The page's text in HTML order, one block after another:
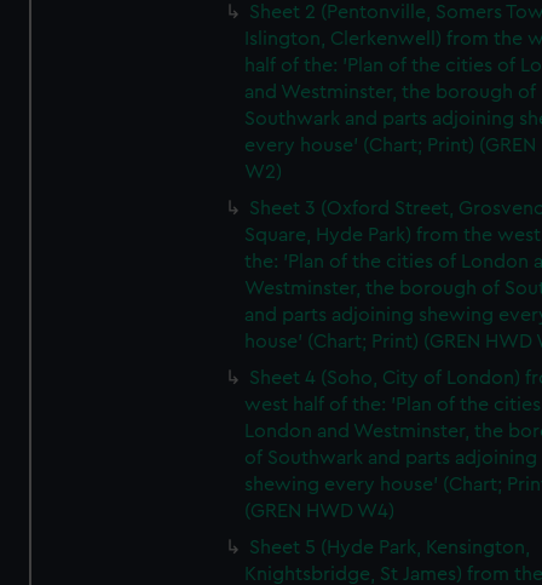
Sheet 2 (Pentonville, Somers
Islington, Clerkenwell) from the
half of the: 'Plan of the cities of
and Westminster, the borough of
Southwark and parts adjoining
every house' (Chart; Print) (GREN
W2)
Sheet 3 (Oxford Street,
Square, Hyde Park) from the
the: 'Plan of the cities of London
Westminster, the borough of
and parts adjoining shewing
house' (Chart; Print) (GREN HWD
Sheet 4 (Soho, City of London)
west half of the: 'Plan of the
London and Westminster, the
of Southwark and parts adjoining
shewing every house' (Chart;
(GREN HWD W4)
Sheet 5 (Hyde Park, Kensington,
Knightsbridge, St James) from